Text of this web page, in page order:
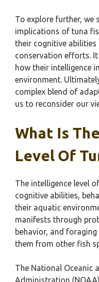
To explore further,
implications of tuna
their cognitive
conservation efforts.
how their intelligence
environment.
complex blend of
us to reconsider our
What Is
Level Of
The intelligence level
cognitive abilities,
their aquatic
manifests through
behavior, and
them from other fish
The National Oceanic
Administration